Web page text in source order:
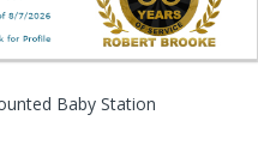
Baby Station